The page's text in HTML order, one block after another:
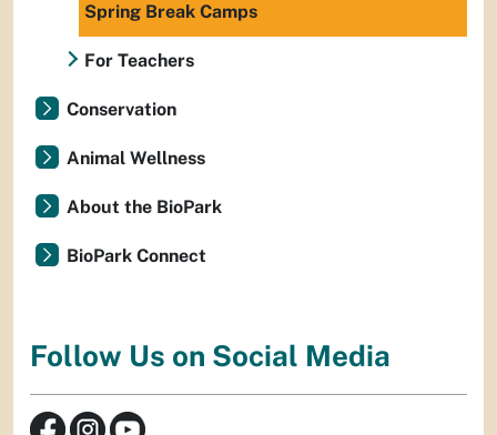
Spring Break Camps
For Teachers
Conservation
Animal Wellness
About the BioPark
BioPark Connect
Follow Us on Social Media